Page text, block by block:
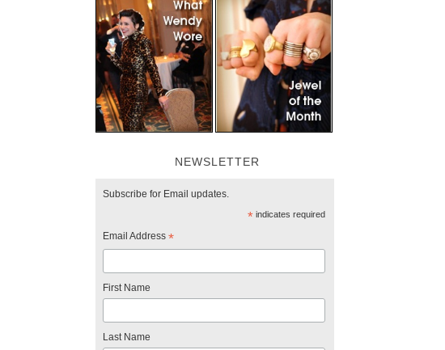
NEWSLETTER
Subscribe for Email updates.
*indicates required
Email Address *
First Name
Last Name